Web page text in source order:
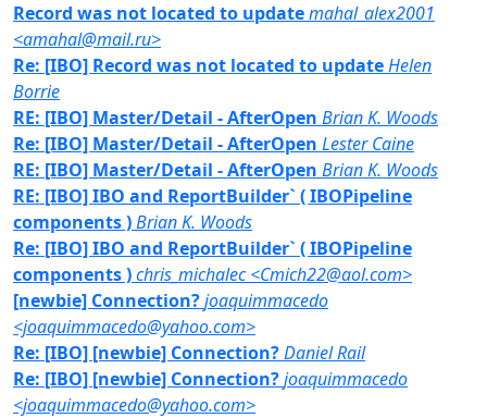
Record was not located to updatemahal_alex2001
<amahal@mail.ru>
Re: [IBO] Record was not located to updateHelen
Borrie
RE: [IBO] Master/Detail - AfterOpen Brian K. Woods
Re: [IBO] Master/Detail - AfterOpen Lester Caine
RE: [IBO] Master/Detail - AfterOpen Brian K. Woods
RE: [IBO] IBO and ReportBuilder` ( IBOPipeline
components )Brian K. Woods
Re: [IBO] IBO and ReportBuilder` ( IBOPipeline
components )chris_michalec <Cmich22@aol.com>
[newbie] Connection?joaquimmacedo
<joaquimmacedo@yahoo.com>
Re: [IBO] [newbie] Connection?Daniel Rail
Re: [IBO] [newbie] Connection?joaquimmacedo
<joaquimmacedo@yahoo.com>